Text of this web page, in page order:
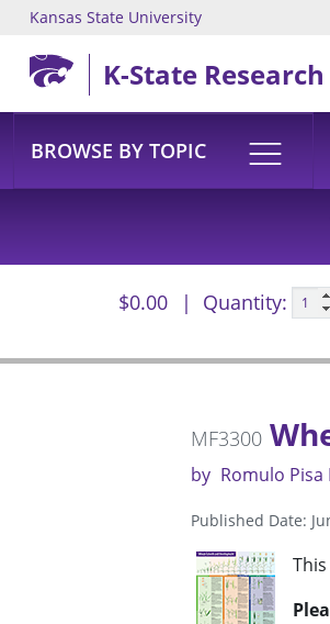
Skip to main content
Kansas State University
K-State
BROWSE BY TOPIC
$0.00 Quantity:
MF3300
by Romulo Pisa
Published Date: